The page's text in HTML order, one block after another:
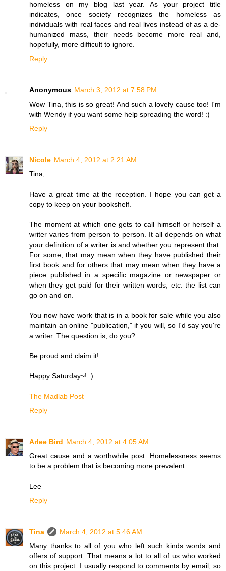
homeless on my blog last year. As your project title
indicates, once society recognizes the homeless as
individuals with real faces and real lives instead of as a de-
humanized mass, their needs become more real and,
hopefully, more difficult to ignore.
Reply
Anonymous March 3, 2012 at 7:58 PM
Wow Tina, this is so great! And such a lovely cause too! I'm
with Wendy if you want some help spreading the word! :)
Reply
Nicole March 4, 2012 at 2:21 AM
Tina,
Have a great time at the reception. I hope you can get a
copy to keep on your bookshelf.
The moment at which one gets to call himself or herself a
writer varies from person to person. It all depends on what
your definition of a writer is and whether you represent that.
For some, that may mean when they have published their
first book and for others that may mean when they have a
piece published in a specific magazine or newspaper or
when they get paid for their written words, etc. the list can
go on and on.
You now have work that is in a book for sale while you also
maintain an online "publication," if you will, so I'd say you're
a writer. The question is, do you?
Be proud and claim it!
Happy Saturday~! :)
The Madlab Post
Reply
Arlee Bird March 4, 2012 at 4:05 AM
Great cause and a worthwhile post. Homelessness seems
to be a problem that is becoming more prevalent.
Lee
Reply
Tina
March 4, 2012 at 5:46 AM
Many thanks to all of you who left such kinds words and
offers of support. That means a lot to all of us who worked
on this project. I usually respond to comments by email, so